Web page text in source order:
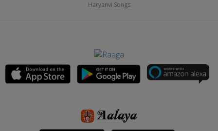
Haryanvi Songs